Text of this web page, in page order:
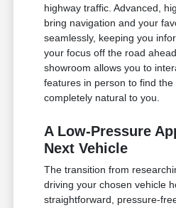
highway traffic. Advanced,
bring navigation and your
seamlessly, keeping you
your focus off the road
showroom allows you to
features in person to find
completely natural to you.
A Low-Pressure
Next Vehicle
The transition from
driving your chosen vehicle
straightforward, pressure-